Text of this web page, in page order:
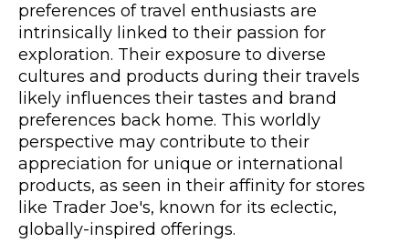
preferences of travel enthusiasts are
intrinsically linked to their passion for
exploration. Their exposure to diverse
cultures and products during their travels
likely influences their tastes and brand
preferences back home. This worldly
perspective may contribute to their
appreciation for unique or international
products, as seen in their affinity for stores
like Trader Joe's, known for its eclectic,
globally-inspired offerings.